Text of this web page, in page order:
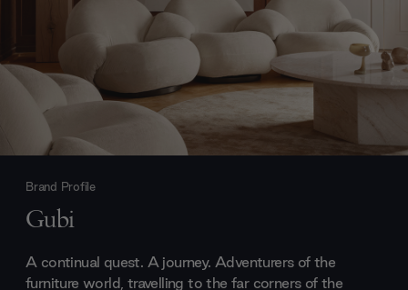
Brand Profile
Gubi
A continual quest. A journey. Adventurers of the
furniture world, travelling to the far corners of the